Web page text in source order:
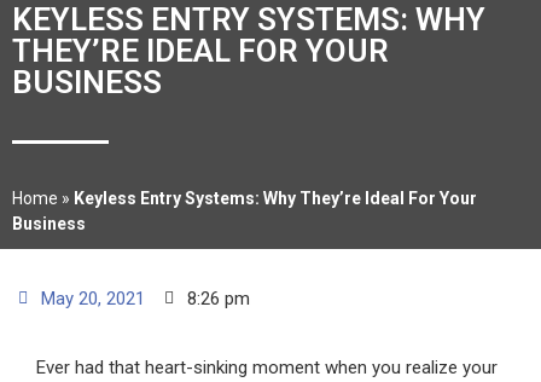
KEYLESS ENTRY SYSTEMS: WHY
THEY’RE IDEAL FOR YOUR
BUSINESS
Home » Keyless Entry Systems: Why They’re Ideal For Your
Business
May 20, 2021 8:26 pm
Ever had that heart-sinking moment when you realize your